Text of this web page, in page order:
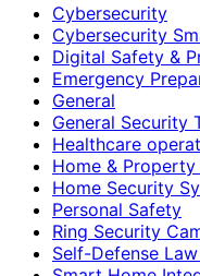
Cybersecurity
Cybersecurity
Digital Safety &
Emergency
General
General Security
Healthcare
Home &
Home Security
Personal Safety
Ring Security
Self-Defense